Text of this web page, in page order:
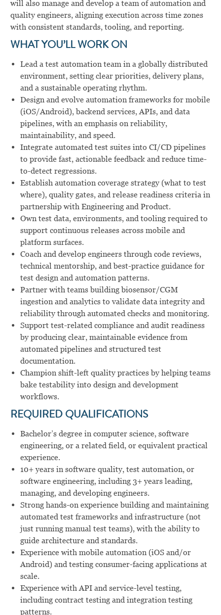
will also manage and develop a team of automation and
quality engineers, aligning execution across time zones
with consistent standards, tooling, and reporting.
WHAT YOU’LL WORK ON
Lead a test automation team in a globally distributed
environment, setting clear priorities, delivery plans,
and a sustainable operating rhythm.
Design and evolve automation frameworks for mobile
(iOS/Android), backend services, APIs, and data
pipelines, with an emphasis on reliability,
maintainability, and speed.
Integrate automated test suites into CI/CD pipelines
to provide fast, actionable feedback and reduce time-
to-detect regressions.
Establish automation coverage strategy (what to test
where), quality gates, and release readiness criteria in
partnership with Engineering and Product.
Own test data, environments, and tooling required to
support continuous releases across mobile and
platform surfaces.
Coach and develop engineers through code reviews,
technical mentorship, and best-practice guidance for
test design and automation patterns.
Partner with teams building biosensor/CGM
ingestion and analytics to validate data integrity and
reliability through automated checks and monitoring.
Support test-related compliance and audit readiness
by producing clear, maintainable evidence from
automated pipelines and structured test
documentation.
Champion shift-left quality practices by helping teams
bake testability into design and development
workflows.
REQUIRED QUALIFICATIONS
Bachelor’s degree in computer science, software
engineering, or a related field, or equivalent practical
experience.
10+ years in software quality, test automation, or
software engineering, including 3+ years leading,
managing, and developing engineers.
Strong hands-on experience building and maintaining
automated test frameworks and infrastructure (not
just running manual test teams), with the ability to
guide architecture and standards.
Experience with mobile automation (iOS and/or
Android) and testing consumer-facing applications at
scale.
Experience with API and service-level testing,
including contract testing and integration testing
patterns.